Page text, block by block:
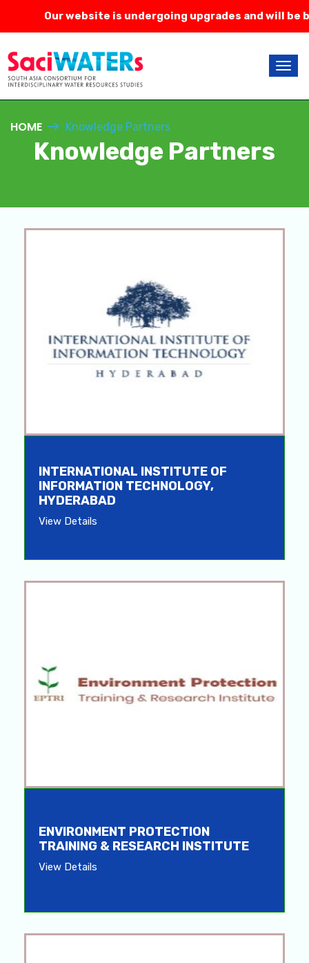
Our website is undergoing upgrades and will be
HOME Knowledge Partners
Knowledge Partners
INTERNATIONAL INSTITUTE OF
INFORMATION TECHNOLOGY,
HYDERABAD
View Details
ENVIRONMENT PROTECTION
TRAINING & RESEARCH INSTITUTE
View Details